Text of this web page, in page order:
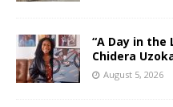
“A Day in
Chidera
August 5, 2026